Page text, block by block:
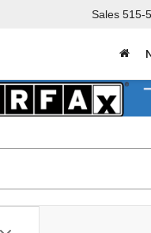
Sales 515-